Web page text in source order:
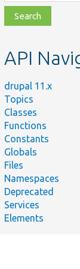
file,
topic,
API
drupal 11.x
Topics
Classes
Functions
Constants
Globals
Files
Namespaces
Deprecated
Services
Elements